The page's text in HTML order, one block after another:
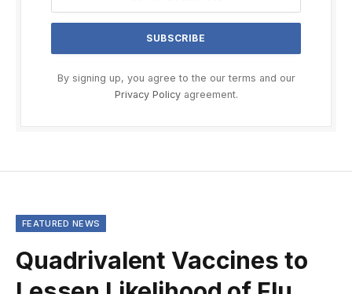
By signing up, you agree to the our terms and our
Privacy Policyagreement.
FEATURED NEWS
Quadrivalent Vaccines to